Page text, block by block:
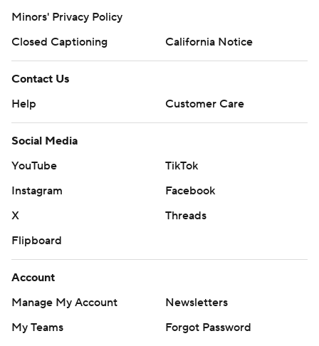
Minors' Privacy Policy
Closed Captioning
California Notice
Contact Us
Help
Customer Care
Social Media
YouTube
TikTok
Instagram
Facebook
X
Threads
Flipboard
Account
Manage My Account
Newsletters
My Teams
Forgot Password